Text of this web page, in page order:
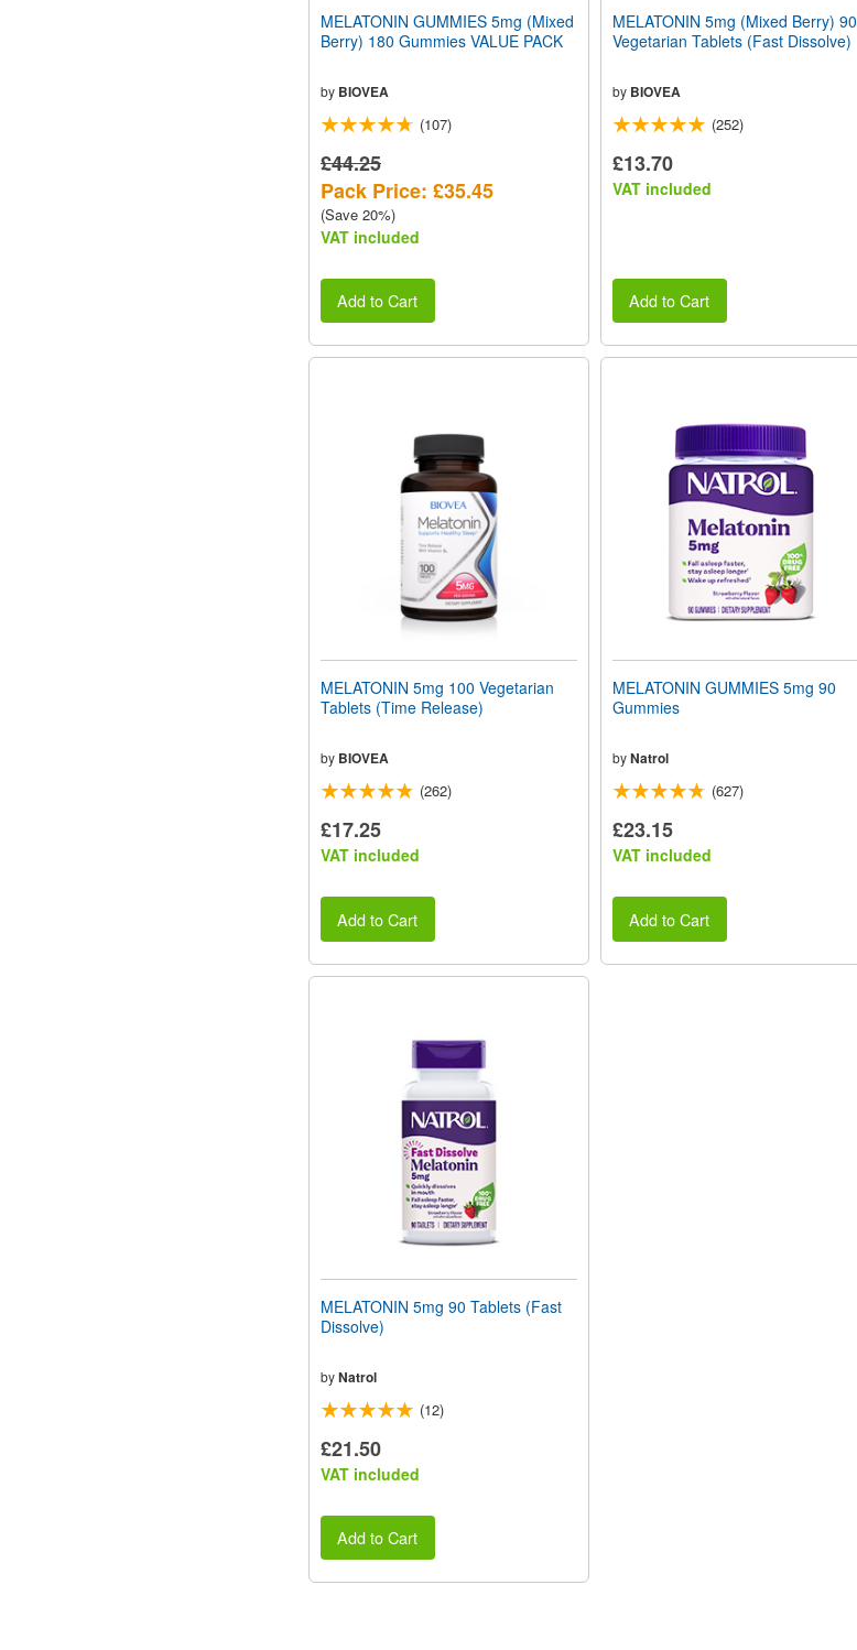
MELATONIN GUMMIES 5mg (Mixed
Berry) 180 Gummies VALUE PACK
by BIOVEA
(107)
£44.25
Pack Price: £35.45
(Save 20%)
VAT included
Add to Cart
MELATONIN 5mg (Mixed Berry) 90
Vegetarian Tablets (Fast Dissolve)
by BIOVEA
(252)
£13.70
VAT included
Add to Cart
MELATONIN 5mg 100 Vegetarian
Tablets (Time Release)
by BIOVEA
(262)
£17.25
VAT included
Add to Cart
MELATONIN GUMMIES 5mg 90
Gummies
byNatrol
(627)
£23.15
VAT included
Add to Cart
MELATONIN 5mg 90 Tablets (Fast
Dissolve)
byNatrol
(12)
£21.50
VAT included
Add to Cart